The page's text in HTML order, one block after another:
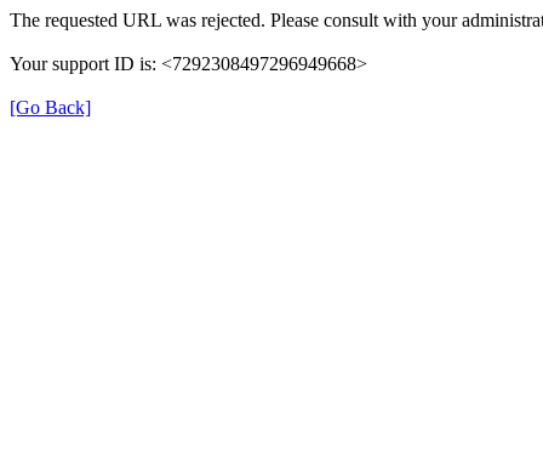
The requested URL was rejected. Please consult with your
Your support ID is: <7292308497296949668>
[Go Back]